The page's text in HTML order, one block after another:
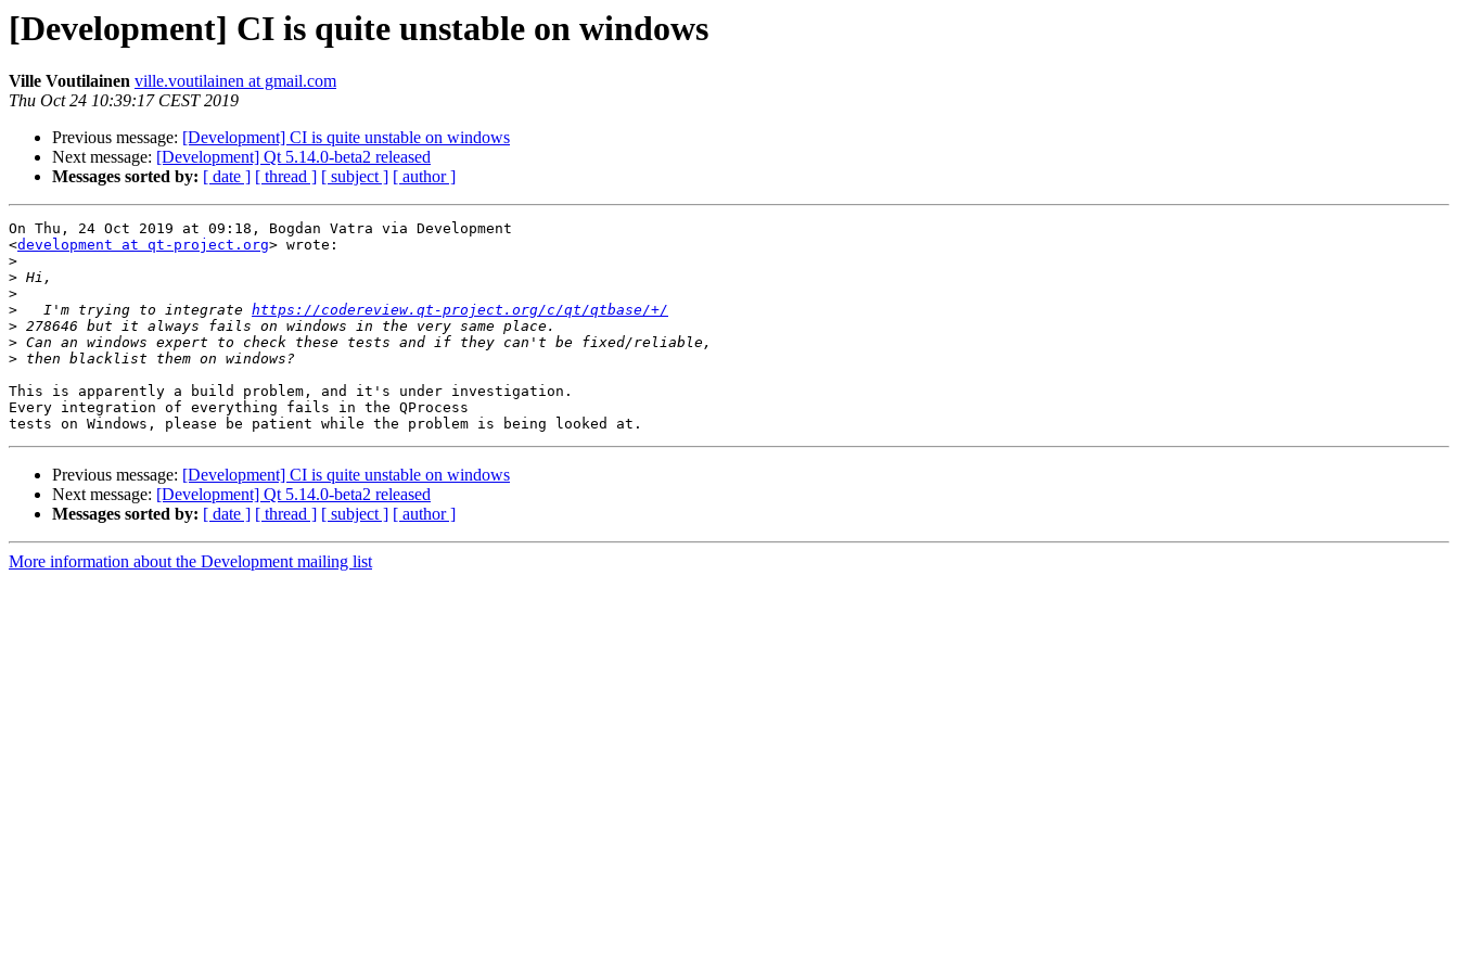
[Development] CI is quite unstable on windows
Ville Voutilainen ville.voutilainen at gmail.com
Thu Oct 24 10:39:17 CEST 2019
Previous message: [Development] CI is quite unstable on windows
Next message: [Development] Qt 5.14.0-beta2 released
Messages sorted by: [ date ] [ thread ] [ subject ] [ author ]
On Thu, 24 Oct 2019 at 09:18, Bogdan Vatra via Development
<development at qt-project.org> wrote:
>
>
>
>
   I'm trying to integrate
https://codereview.qt-project.org/c/qt/qtbase/+/
>
>
>
This is apparently a build problem, and it's under investigation.
Every integration of everything fails in the QProcess
Previous message: [Development] CI is quite unstable on windows
Next message: [Development] Qt 5.14.0-beta2 released
Messages sorted by: [ date ] [ thread ] [ subject ] [ author ]
More information about the Development mailing list